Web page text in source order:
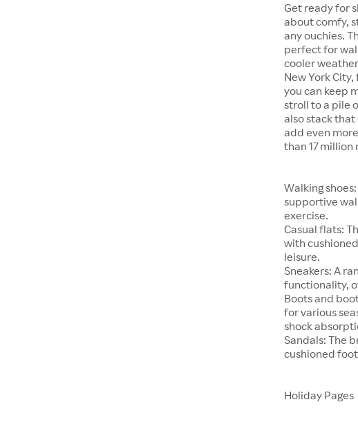
Get ready for
about comfy,
any ouchies.
perfect for
cooler
New York
you can keep
stroll to a pile
also stack that
add even
than 17 million
Walking
supportive
exercise.
Casual flats:
with
leisure.
Sneakers: A
functionality,
Boots and
for various
shock
Sandals: The
cushioned
Holiday Pages